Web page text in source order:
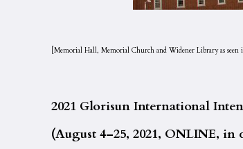
[Memorial Hall, Memorial Church and Widener Library as
2021 Glorisun International
(August 4–25, 2021, ONLINE,